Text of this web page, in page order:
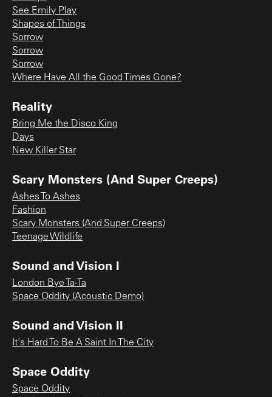
See Emily Play
Shapes of Things
Sorrow
Sorrow
Sorrow
Where Have All the Good Times Gone?
Reality
Bring Me the Disco King
Days
New Killer Star
Scary Monsters (And Super Creeps)
Ashes To Ashes
Fashion
Scary Monsters (And Super Creeps)
Teenage Wildlife
Sound and Vision I
London Bye Ta-Ta
Space Oddity (Acoustic Demo)
Sound and Vision II
It's Hard To Be A Saint In The City
Space Oddity
Space Oddity